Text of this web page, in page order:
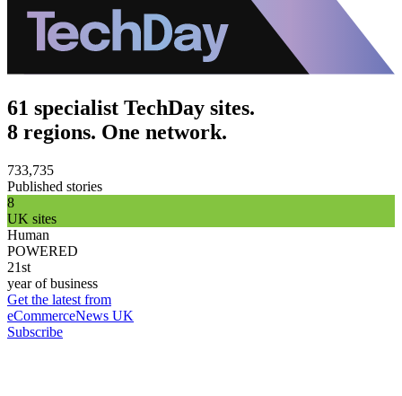
61 specialist TechDay sites.
8 regions. One network.
733,735
Published stories
8
UK sites
Human
POWERED
21st
year of business
Get the latest from
eCommerceNews UK
Subscribe